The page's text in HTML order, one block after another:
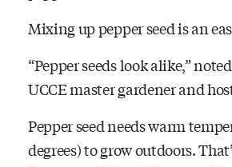
Mixing up pepper seed is an
“Pepper seeds look alike,”
UCCE master gardener and
Pepper seed needs warm
degrees) to grow outdoors.